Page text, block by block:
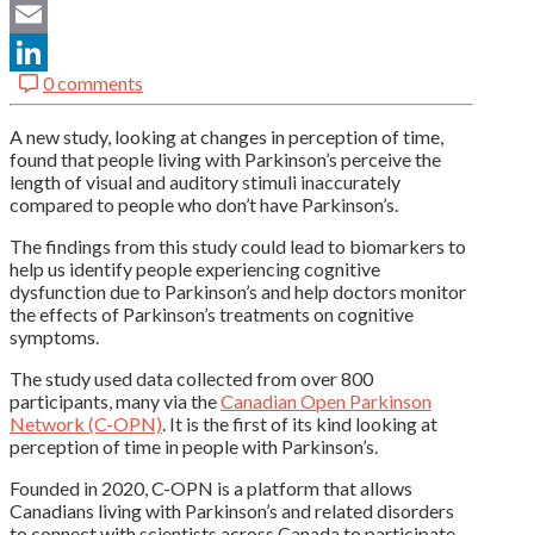
Twitter
Email
LinkedIn
0 comments
A new study, looking at changes in perception of time,
found that people living with Parkinson’s perceive the
length of visual and auditory stimuli inaccurately
compared to people who don’t have Parkinson’s.
The findings from this study could lead to biomarkers to
help us identify people experiencing cognitive
dysfunction due to Parkinson’s and help doctors monitor
the effects of Parkinson’s treatments on cognitive
symptoms.
The study used data collected from over 800
participants, many via theCanadian Open Parkinson
Network (C-OPN) . It is the first of its kind looking at
perception of time in people with Parkinson’s.
Founded in 2020, C-OPN is a platform that allows
Canadians living with Parkinson’s and related disorders